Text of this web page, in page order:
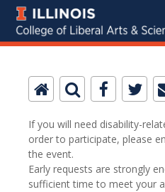
If you will need disability-
order to participate, please
the event.
Early requests are strongly
sufficient time to meet your